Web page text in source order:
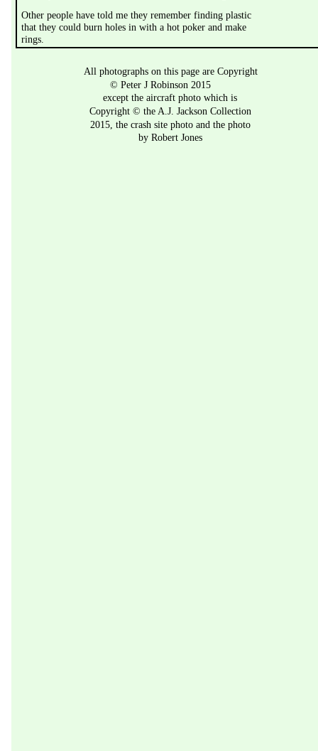
All photographs on this page are Copyright
© Peter J Robinson 2015
except the aircraft photo which is
Copyright © the A.J. Jackson Collection
2015, the crash site photo and the photo
by Robert Jones
Other people have told me they remember finding plastic
that they could burn holes in with a hot poker and make
rings.